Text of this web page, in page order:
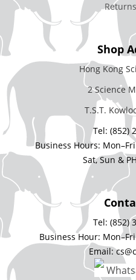
Shop
Hong Kong
2 Science
T.S.T.
Tel: (852)
Business Hours:
Sat, Sun &
Tel: (852)
Business Hour:
Email: